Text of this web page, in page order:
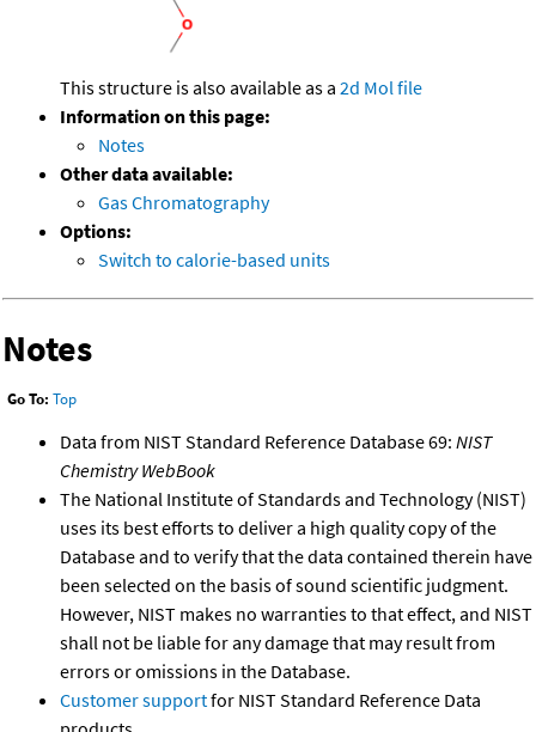
This structure is also available as a 2d Mol file
Information on this page:
Notes
Other data available:
Gas Chromatography
Options:
Switch to calorie-based units
Notes
Go To: Top
Data from NIST Standard Reference Database 69: NIST
Chemistry WebBook
The National Institute of Standards and Technology (NIST)
uses its best efforts to deliver a high quality copy of the
Database and to verify that the data contained therein have
been selected on the basis of sound scientific judgment.
However, NIST makes no warranties to that effect, and NIST
shall not be liable for any damage that may result from
errors or omissions in the Database.
Customer supportfor NIST Standard Reference Data